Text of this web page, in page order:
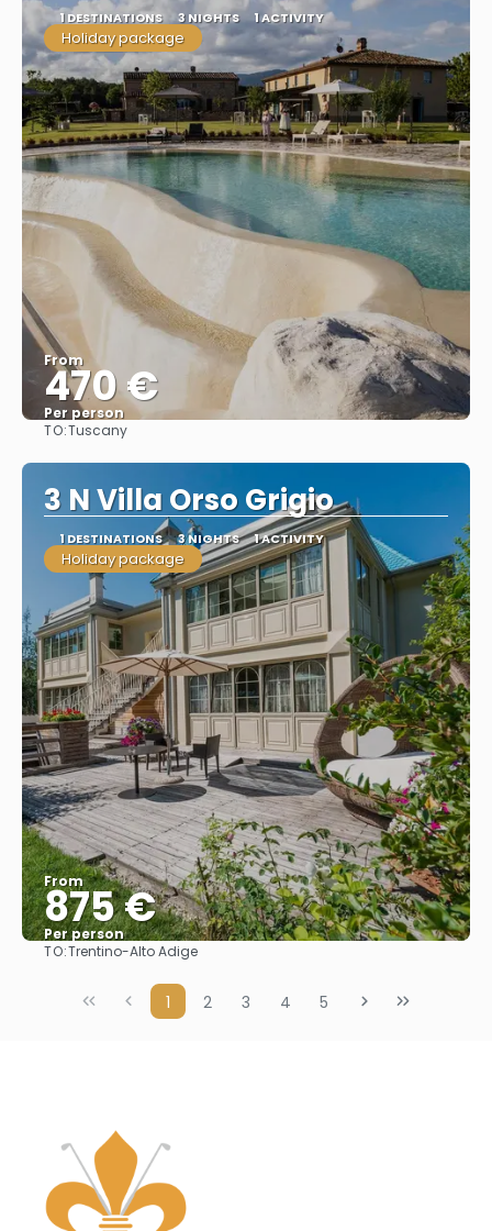
1 DESTINATIONS 3 NIGHTS 1 ACTIVITY
Holiday package
From
470 €
Per person
TO:Tuscany
3 N Villa Orso Grigio
1 DESTINATIONS 3 NIGHTS 1 ACTIVITY
Holiday package
From
875 €
Per person
TO:Trentino-Alto Adige
1 2 3 4 5